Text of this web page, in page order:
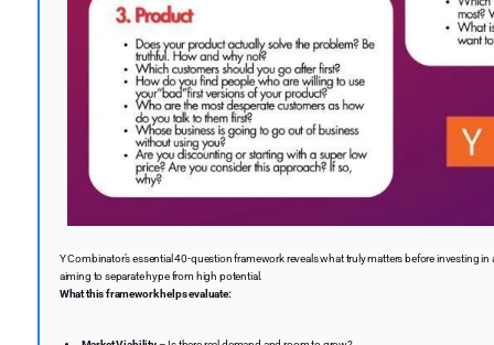
Y Combinator’s essential 40-question framework reveals what truly matters before investing
aiming to separate hype from high potential.
What this framework helps evaluate: